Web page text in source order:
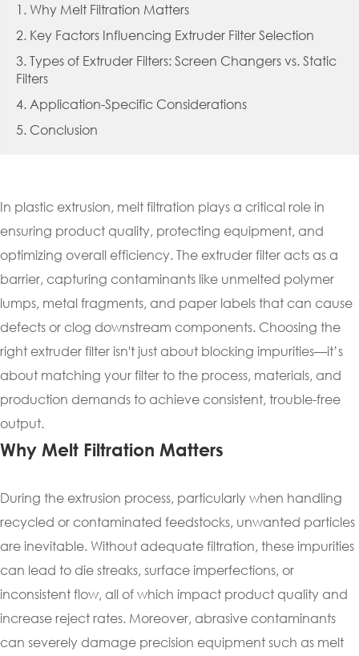
1. Why Melt Filtration Matters
2. Key Factors Influencing Extruder Filter Selection
3. Types of Extruder Filters: Screen Changers vs. Static
Filters
4. Application-Specific Considerations
5. Conclusion
In plastic extrusion, melt filtration plays a critical role in
ensuring product quality, protecting equipment, and
optimizing overall efficiency. The extruder filter acts as a
barrier, capturing contaminants like unmelted polymer
lumps, metal fragments, and paper labels that can cause
defects or clog downstream components. Choosing the
right extruder filter isn't just about blocking impurities—it’s
about matching your filter to the process, materials, and
production demands to achieve consistent, trouble-free
output.
Why Melt Filtration Matters
During the extrusion process, particularly when handling
recycled or contaminated feedstocks, unwanted particles
are inevitable. Without adequate filtration, these impurities
can lead to die streaks, surface imperfections, or
inconsistent flow, all of which impact product quality and
increase reject rates. Moreover, abrasive contaminants
can severely damage precision equipment such as melt